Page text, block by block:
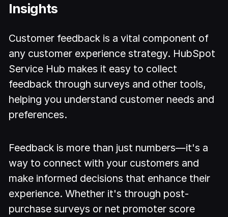
Insights
Customer feedback is a vital component of
any customer experience strategy. HubSpot
Service Hub makes it easy to collect
feedback through surveys and other tools,
helping you understand customer needs and
preferences.
Feedback is more than just numbers—it's a
way to connect with your customers and
make informed decisions that enhance their
experience. Whether it's through post-
purchase surveys or net promoter score